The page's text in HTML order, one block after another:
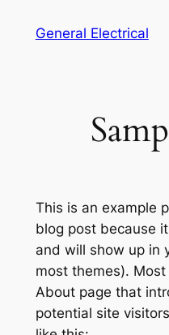
General Electrical
This is an example
blog post because
and will show up in
most themes).
About page that
potential site